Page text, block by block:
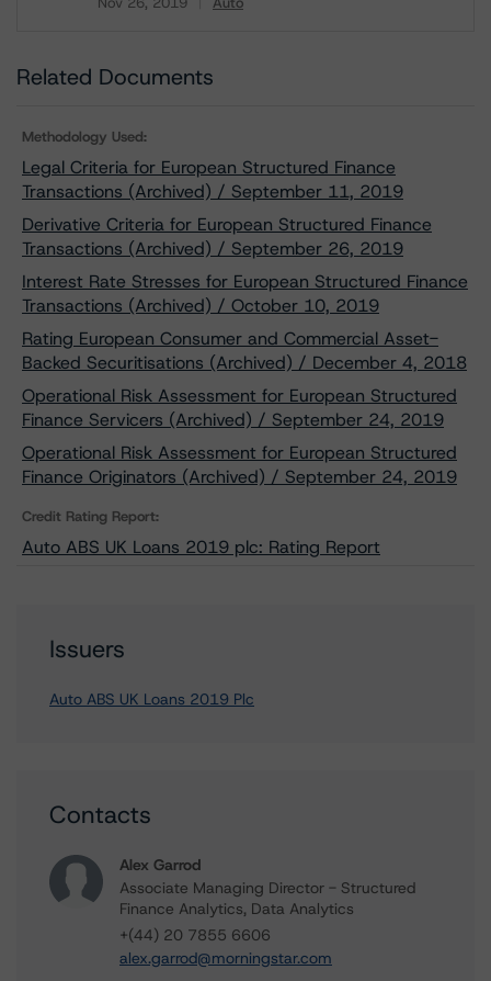
Related Documents
Methodology Used:
Legal Criteria for European Structured Finance
Transactions (Archived) / September 11, 2019
Derivative Criteria for European Structured Finance
Transactions (Archived) / September 26, 2019
Interest Rate Stresses for European Structured Finance
Transactions (Archived) / October 10, 2019
Rating European Consumer and Commercial Asset-
Backed Securitisations (Archived) / December 4, 2018
Operational Risk Assessment for European Structured
Finance Servicers (Archived) / September 24, 2019
Operational Risk Assessment for European Structured
Finance Originators (Archived) / September 24, 2019
Credit Rating Report:
Auto ABS UK Loans 2019 plc: Rating Report
Issuers
Auto ABS UK Loans 2019 Plc
Contacts
Alex Garrod
Associate Managing Director - Structured
Finance Analytics, Data Analytics
+(44) 20 7855 6606
alex.garrod@morningstar.com